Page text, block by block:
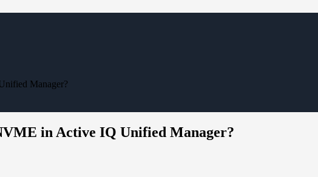
Manager?
in Active IQ Unified Manager?